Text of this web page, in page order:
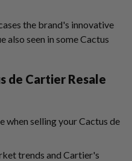
the brand's innovative
also seen in some Cactus
de Cartier Resale
when selling your Cactus de
trends and Cartier's